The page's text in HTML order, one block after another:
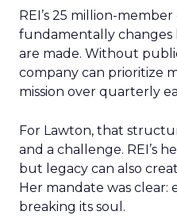
REI’s 25 million-
fundamentally changes
are made. Without
company can prioritize
mission over quarterly
For Lawton, that
and a challenge. REI’s
but legacy can also
Her mandate was
breaking its soul.